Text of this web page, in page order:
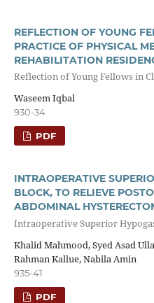
REFLECTION OF YOUNG
PRACTICE OF PHYSICAL
REHABILITATION
Reflection of Young Fellows in
Waseem Iqbal
930-34
PDF
INTRAOPERATIVE
BLOCK, TO RELIEVE
ABDOMINAL
Intraoperative Superior
Khalid Mahmood, Syed Asad
Rahman Kallue, Nabila Amin
935-41
PDF